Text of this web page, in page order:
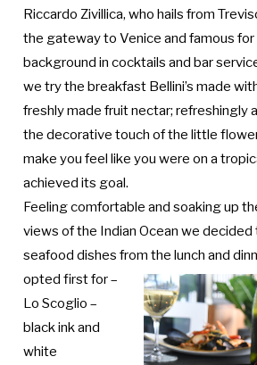
Riccardo Zivillica, who hails from
the gateway to Venice and famous for
background in cocktails and bar
we try the breakfast Bellini’s made
freshly made fruit nectar; refreshingly
the decorative touch of the little
make you feel like you were on a
achieved its goal.
Feeling comfortable and soaking up
views of the Indian Ocean we
seafood dishes from the lunchand
opted first for –
Lo Scoglio –
black ink and
white